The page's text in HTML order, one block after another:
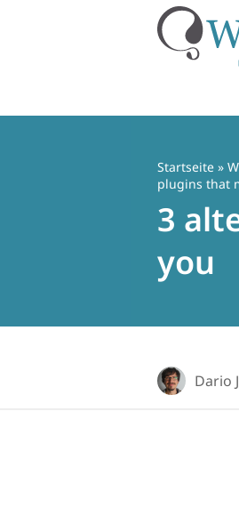
Startseite »
plugins that
3
you
Dario